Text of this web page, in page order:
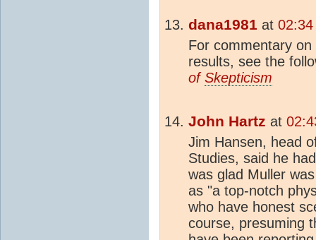
dana1981 at
For commentary
results, see the
ofSkepticism
John Hartz at
Jim Hansen, head
Studies, said he
was glad Muller
as "a top-notch
who have honest
course, presuming